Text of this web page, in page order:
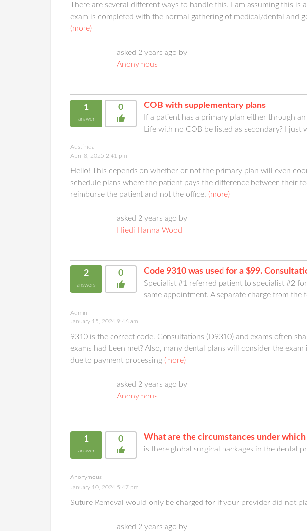
There are several different ways to handle this. I am assuming this
exam is completed with the normal gathering of medical/dental and
(more)
asked 2 years ago by
Anonymous
1
answer
0 COB with supplementary plans
If a patient has a primary plan either through
Life with no COB be listed as secondary? I
Austinida
April 8, 2025 2:41 pm
Hello! This depends on whether or not the primary plan will even
schedule plans where the patient pays the difference between their
reimburse the patient and not the office, (more)
asked 2 years ago by
Hiedi Hanna Wood
2
answers
0 Code 9310 was used for a $99.
Specialist #1 referred patient to specialist #2
same appointment. A separate charge from
Admin
January 15, 2024 9:46 am
9310 is the correct code. Consultations (D9310) and exams often
exams had been met? Also, many dental plans will consider the
due to payment processing (more)
asked 2 years ago by
Anonymous
1
answer
0 What are the circumstances under
is there global surgical packages in the dental
Anonymous
January 10, 2024 5:47 pm
Suture Removal would only be charged for if your provider did not
asked 2 years ago by